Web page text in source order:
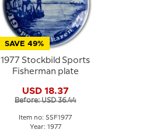
SAVE 49%
1977 Stockbild Sports
Fisherman plate
USD 18.37
Before: USD 36.44
Item no: SSF1977
Year: 1977